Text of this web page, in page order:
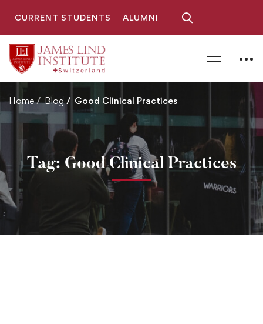
CURRENT STUDENTS ALUMNI
Home Blog Good Clinical Practices
Tag: Good Clinical Practices